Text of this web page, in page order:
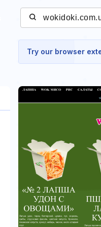
Try our browser